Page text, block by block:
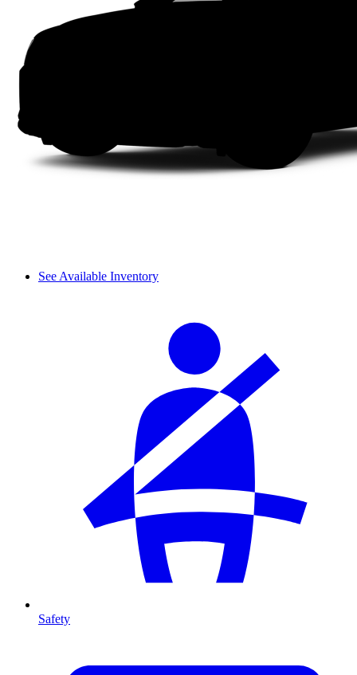
See Available Inventory
Safety